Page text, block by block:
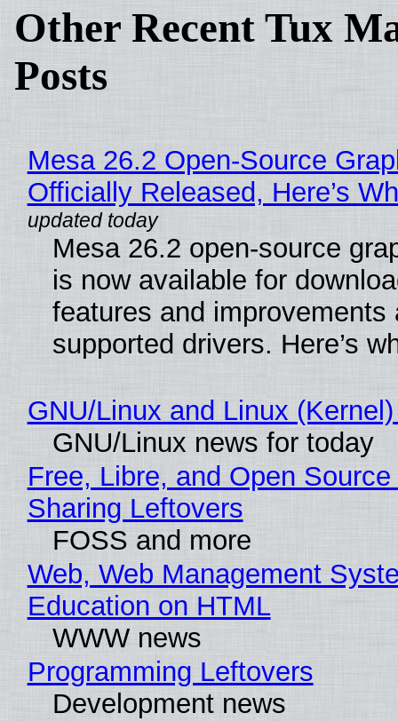
Other Recent Tux
Posts
Mesa 26.2 Open-Source
Officially Released, Here’s
Mesa 26.2 open-source
is now available for
features and improvements
supported drivers. Here’s
GNU/Linux and Linux
GNU/Linux news for today
Free, Libre, and Open
Sharing Leftovers
FOSS and more
Web, Web Management
Education on HTML
WWW news
Programming Leftovers
Development news